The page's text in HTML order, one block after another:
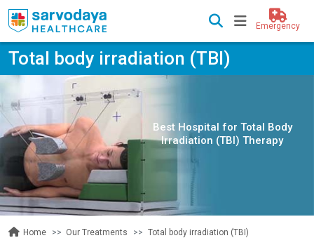
Emergency
Total body irradiation (TBI)
Best Hospital for Total Body
Irradiation (TBI) Therapy
Home Our Treatments Total body irradiation (TBI)